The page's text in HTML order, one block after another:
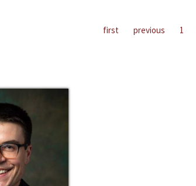
first previous 1